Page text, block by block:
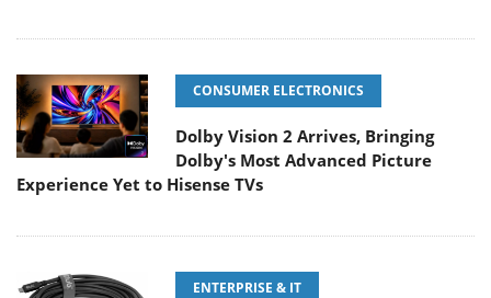
CONSUMER ELECTRONICS
Dolby Vision 2 Arrives, Bringing
Dolby's Most Advanced Picture
Experience Yet to Hisense TVs
ENTERPRISE & IT